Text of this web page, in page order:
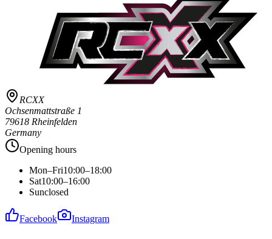
RCXX
Ochsenmattstraße 1
79618 Rheinfelden
Germany
Opening hours
Mon–Fri10:00–18:00
Sat10:00–16:00
Sunclosed
Facebook Instagram